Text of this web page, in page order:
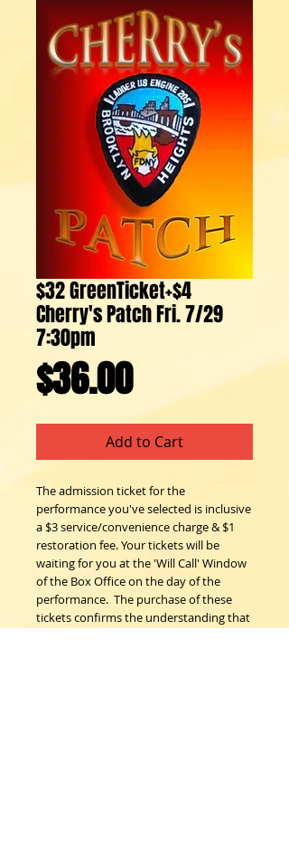
$32 GreenTicket+$4
Cherry's Patch Fri. 7/29
7:30pm
$36.00Price
Add to Cart
The admission ticket for the
performance you've selected is inclusive
a $3 service/convenience charge & $1
restoration fee. Your tickets will be
waiting for you at the 'Will Call' Window
of the Box Office on the day of the
performance.  The purchase of these
tickets confirms the understanding that